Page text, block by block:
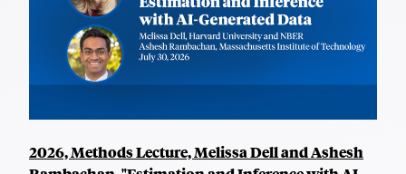
2026, Methods Lecture, Melissa Dell and Ashesh